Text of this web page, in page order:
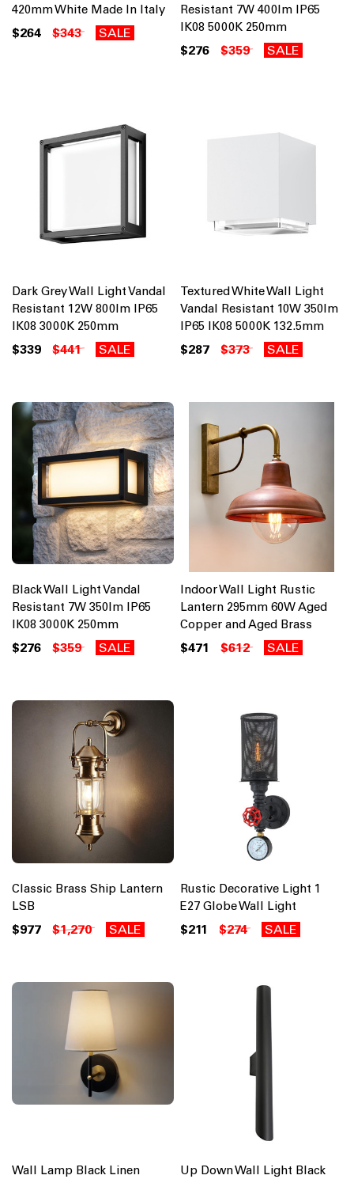
420mm White Made In Italy
$264 $343 SALE
Resistant 7W 400lm IP65
IK08 5000K 250mm
$276 $359 SALE
Dark Grey Wall Light Vandal
Resistant 12W 800lm IP65
IK08 3000K 250mm
$339 $441 SALE
Textured White Wall Light
Vandal Resistant 10W 350lm
IP65 IK08 5000K 132.5mm
$287 $373 SALE
Black Wall Light Vandal
Resistant 7W 350lm IP65
IK08 3000K 250mm
$276 $359 SALE
Indoor Wall Light Rustic
Lantern 295mm 60W Aged
Copper and Aged Brass
$471 $612 SALE
Classic Brass Ship Lantern
LSB
$977 $1,270 SALE
Rustic Decorative Light 1
E27 Globe Wall Light
$211 $274 SALE
Wall Lamp Black Linen
Up Down Wall Light Black